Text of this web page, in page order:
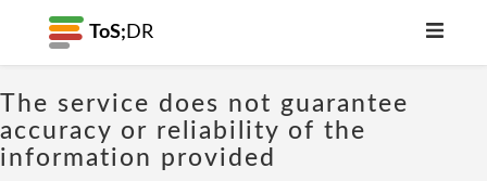
ToS; DR
The service does not guarantee
accuracy or reliability of the
information provided